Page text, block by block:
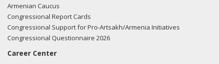
Armenian Caucus
Congressional Report Cards
Congressional Support for Pro-Artsakh/Armenia Initiatives
Congressional Questionnaire 2026
Career Center